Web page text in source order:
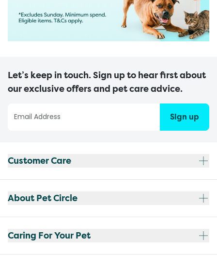
Let’s keep in touch. Sign up to hear first about
our exclusive offers and pet care advice.
Sign up
Customer Care
About Pet Circle
Caring For Your Pet